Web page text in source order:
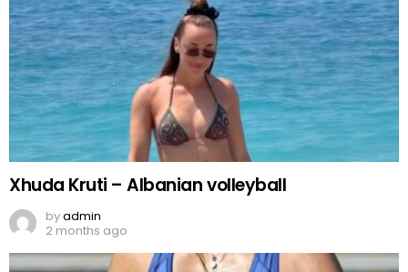
Xhuda Kruti – Albanian volleyball
byadmin
2 months ago